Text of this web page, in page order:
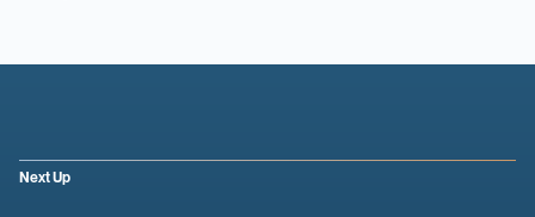
Next Up